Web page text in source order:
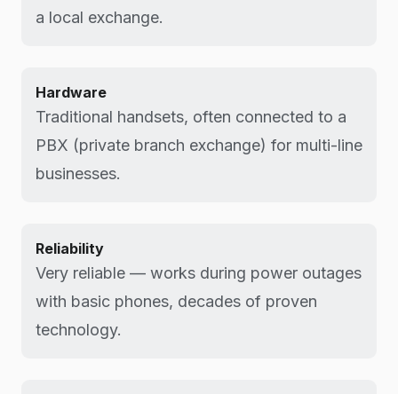
a local exchange.
Hardware
Traditional handsets, often connected to a
PBX (private branch exchange) for multi-line
businesses.
Reliability
Very reliable — works during power outages
with basic phones, decades of proven
technology.